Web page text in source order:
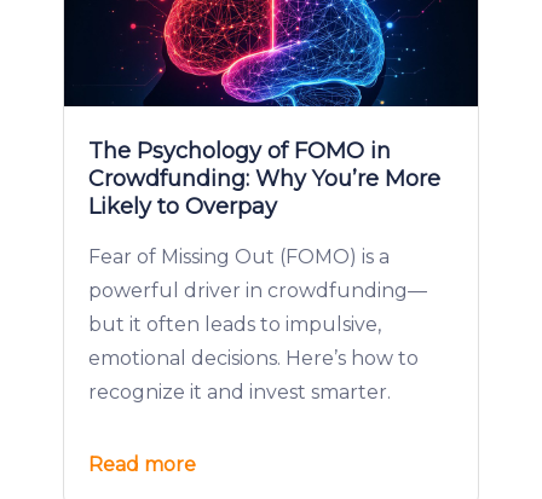
The Psychology of FOMO in
Crowdfunding: Why You’re More
Likely to Overpay
Fear of Missing Out (FOMO) is a
powerful driver in crowdfunding—
but it often leads to impulsive,
emotional decisions. Here’s how to
recognize it and invest smarter.
Read more